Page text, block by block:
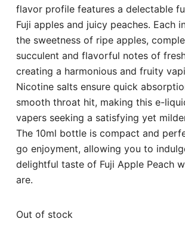
flavor profile features a delectable
Fuji apples and juicy peaches. Each
the sweetness of ripe apples,
succulent and flavorful notes of
creating a harmonious and fruity
Nicotine salts ensure quick
smooth throat hit, making this e-
vapers seeking a satisfying yet
The 10ml bottle is compact and
go enjoyment, allowing you to
delightful taste of Fuji Apple Peach
are.
Out of stock